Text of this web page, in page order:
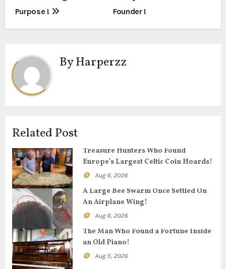
s
n
a
i
g
a
t
i
o
n
Purpose !
Founder !
ByHarperzz
Related Post
Treasure Hunters Who Found
Europe’s Largest Celtic Coin Hoards!
Aug 6, 2026
A Large Bee Swarm Once Settled On
An Airplane Wing!
Aug 6, 2026
The Man Who Found a Fortune Inside
an Old Piano!
Aug 5, 2026